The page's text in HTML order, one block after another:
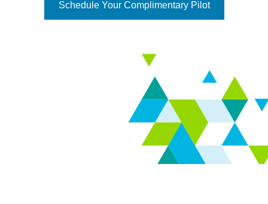
Schedule Your Complimentary Pilot